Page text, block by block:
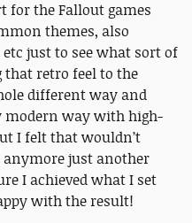
for the Fallout games
themes, also
just to see what sort of
retro feel to the
different way and
modern way with high-
I felt that wouldn’t
anymore just another
I achieved what I set
with the result!